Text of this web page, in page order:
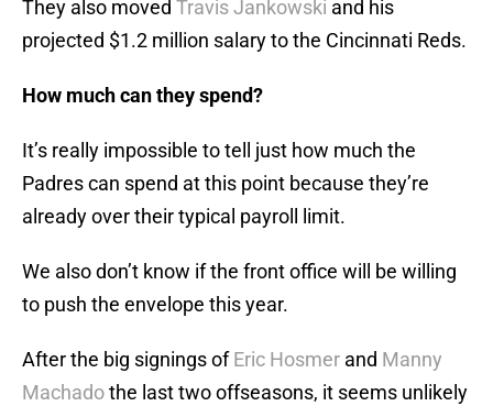
They also moved Travis Jankowski and his
projected $1.2 million salary to the Cincinnati Reds.
How much can they spend?
It’s really impossible to tell just how much the
Padres can spend at this point because they’re
already over their typical payroll limit.
We also don’t know if the front office will be willing
to push the envelope this year.
After the big signings ofEric Hosmer and Manny
Machadothe last two offseasons, it seems unlikely